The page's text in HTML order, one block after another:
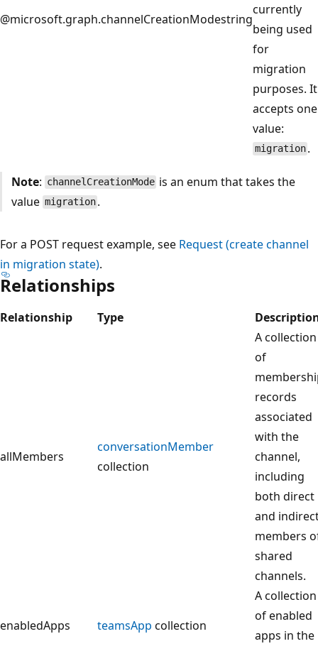
@microsoft.graph.channelCreationModestring
currently
being used
for
migration
purposes. It
accepts one
value:
migration .
Note: channelCreationMode is an enum that takes the
value migration .
For a POST request example, see Request (create channel
in migration state).
Relationships
Relationship Type
allMembers
conversationMember
collection
A collection
of
records
associated
with the
channel,
including
both direct
and
members
shared
channels.
enabledApps teamsApp collection
A collection
of enabled
apps in the